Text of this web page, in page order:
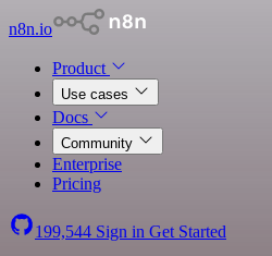
n8n.io
Product
Use cases
Docs
Community
Enterprise
Pricing
199,544 Sign in Get Started